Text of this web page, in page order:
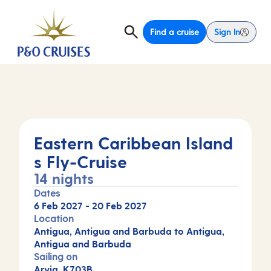
Find a cruise Sign In
Eastern Caribbean Island
s Fly-Cruise
14 nights
Dates
6 Feb 2027 - 20 Feb 2027
Location
Antigua, Antigua and Barbuda to Antigua,
Antigua and Barbuda
Sailing on